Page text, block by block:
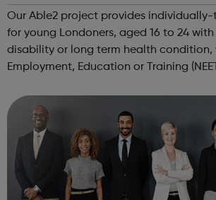
Our Able2 project provides
for young Londoners, aged 16 to 24 with a physical
disability or long term health condition, who are Not in
Employment, Education or Training (NEET), and
training, or employment r...